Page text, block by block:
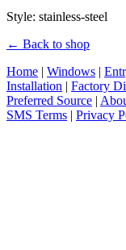
Style: stainless-steel
← Back to shop
Home | Windows |
Installation | Factory
Preferred Source |
SMS Terms | Privacy